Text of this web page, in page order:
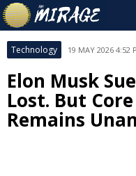
Technology 19 MAY 2026 4:52
Elon Musk
Lost. But
Remains